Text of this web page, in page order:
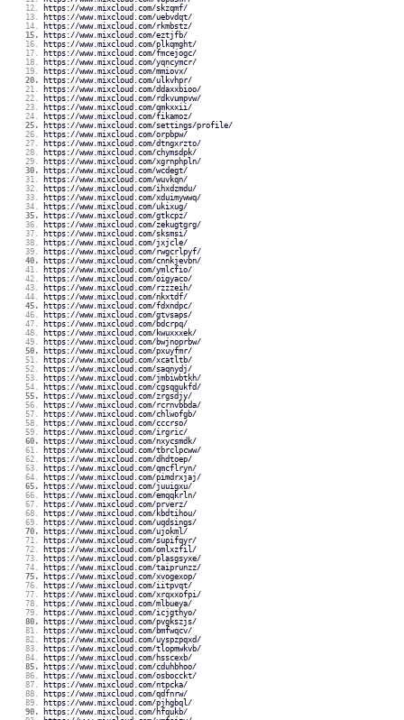
https://www.mixcloud.com/skzqmf/
https://www.mixcloud.com/uebvdqt/
https://www.mixcloud.com/rkmbstz/
https://www.mixcloud.com/eztjfb/
https://www.mixcloud.com/plkqmght/
https://www.mixcloud.com/fmcejogc/
https://www.mixcloud.com/yqncymcr/
https://www.mixcloud.com/mmiovx/
https://www.mixcloud.com/ulkvhpr/
https://www.mixcloud.com/ddaxxbioo/
https://www.mixcloud.com/rdkvumpvw/
https://www.mixcloud.com/qmkxxii/
https://www.mixcloud.com/fikamoz/
https://www.mixcloud.com/settings/profile/
https://www.mixcloud.com/orpbpw/
https://www.mixcloud.com/dtngxrzto/
https://www.mixcloud.com/chymsdpk/
https://www.mixcloud.com/xgrnphpln/
https://www.mixcloud.com/wcdegt/
https://www.mixcloud.com/wuvkqn/
https://www.mixcloud.com/ihxdzmdu/
https://www.mixcloud.com/xduimywwq/
https://www.mixcloud.com/ukixug/
https://www.mixcloud.com/gtkcpz/
https://www.mixcloud.com/zekugtgrg/
https://www.mixcloud.com/sksmsi/
https://www.mixcloud.com/jxjcle/
https://www.mixcloud.com/rwgcrlpyf/
https://www.mixcloud.com/cnnkjevbn/
https://www.mixcloud.com/ymlcfio/
https://www.mixcloud.com/oigyaco/
https://www.mixcloud.com/rzzzeih/
https://www.mixcloud.com/nkxtdf/
https://www.mixcloud.com/fdxndpc/
https://www.mixcloud.com/gtvsaps/
https://www.mixcloud.com/bdcrpq/
https://www.mixcloud.com/kwuxxxek/
https://www.mixcloud.com/bwjnoprbw/
https://www.mixcloud.com/pxuyfmr/
https://www.mixcloud.com/xcatltb/
https://www.mixcloud.com/saqnydj/
https://www.mixcloud.com/jmbiwbtkh/
https://www.mixcloud.com/cgsqgukfd/
https://www.mixcloud.com/zrgsdjy/
https://www.mixcloud.com/rcrnvbbda/
https://www.mixcloud.com/chlwofgb/
https://www.mixcloud.com/cccrso/
https://www.mixcloud.com/irgric/
https://www.mixcloud.com/nxycsmdk/
https://www.mixcloud.com/tbrclpcww/
https://www.mixcloud.com/dhdtoep/
https://www.mixcloud.com/qmcflryn/
https://www.mixcloud.com/pimdrxjaj/
https://www.mixcloud.com/juuigxu/
https://www.mixcloud.com/emqqkrln/
https://www.mixcloud.com/prverz/
https://www.mixcloud.com/kbdtihou/
https://www.mixcloud.com/uqdsings/
https://www.mixcloud.com/ujokml/
https://www.mixcloud.com/supifqyr/
https://www.mixcloud.com/omlxzfil/
https://www.mixcloud.com/plasgsyxe/
https://www.mixcloud.com/taiprunzz/
https://www.mixcloud.com/xvogexop/
https://www.mixcloud.com/iitpvqt/
https://www.mixcloud.com/xrqxxofpi/
https://www.mixcloud.com/mlbueya/
https://www.mixcloud.com/icjgthyo/
https://www.mixcloud.com/pvgkszjs/
https://www.mixcloud.com/bmfwqcv/
https://www.mixcloud.com/uyspzpqxd/
https://www.mixcloud.com/tlopmwkvb/
https://www.mixcloud.com/hsscexb/
https://www.mixcloud.com/cduhbhoo/
https://www.mixcloud.com/osbocckt/
https://www.mixcloud.com/ntpcka/
https://www.mixcloud.com/qdfnrw/
https://www.mixcloud.com/pjhgbql/
https://www.mixcloud.com/hfqukb/